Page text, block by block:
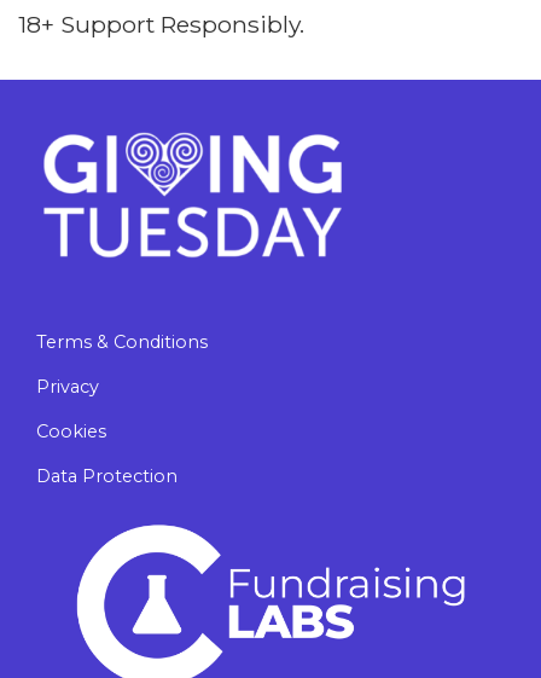
18+ Support Responsibly.
Terms & Conditions
Privacy
Cookies
Data Protection